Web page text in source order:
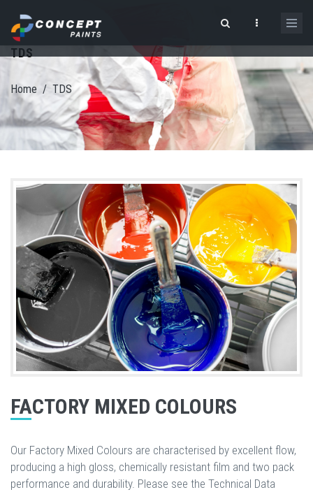
Search form
TDS
Home / TDS
FACTORY MIXED COLOURS
Our Factory Mixed Colours are characterised by excellent flow,
producing a high gloss, chemically resistant film and two pack
performance and durability. Please see the Technical Data